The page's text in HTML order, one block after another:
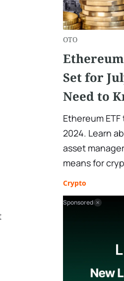
OTO
Set for
Need to
Ethereum
2024. Learn
asset
means for
Crypto
Sponsored